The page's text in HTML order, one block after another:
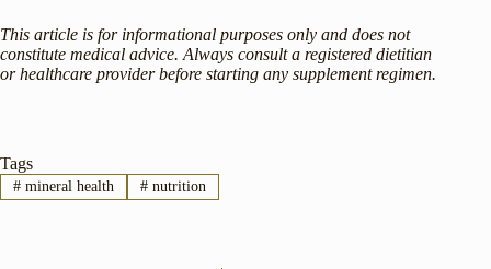
This article is for informational purposes only and does not
constitute medical advice. Always consult a registered dietitian
or healthcare provider before starting any supplement regimen.
Tags
#mineral health #nutrition